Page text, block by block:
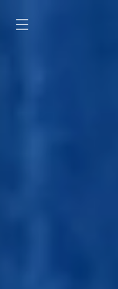
SKIP TO CONTENT